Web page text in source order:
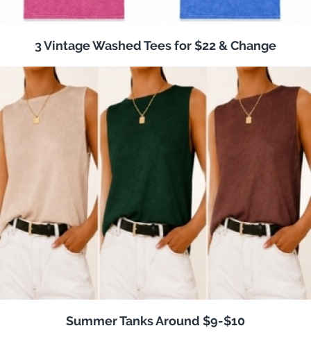
3 Vintage Washed Tees for $22 & Change
Summer Tanks Around $9-$10